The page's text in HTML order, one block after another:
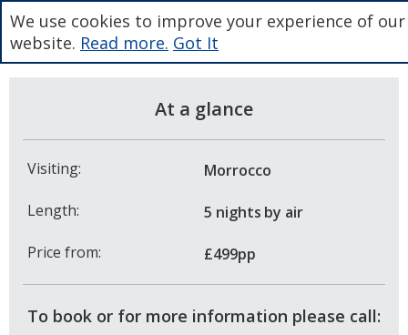
At a glance
Visiting:
Morrocco
Length:
5 nights by air
Price from:
£499pp
To book or for more information please call:
We use cookies to improve your experience of our
website. Read more. Got It